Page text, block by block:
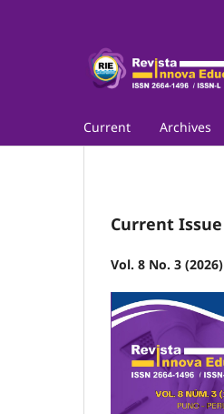
Current Archives
Current Issue
Vol. 8 No. 3 (2026)